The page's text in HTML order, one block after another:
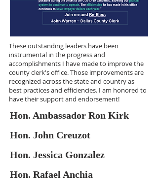
These outstanding leaders have been
instrumental in the progress and
accomplishments I have made to improve the
county clerk's office. Those improvements are
recognized across the state and country as
best practices and efficiencies. I am honored to
have their support and endorsement!
Hon. Ambassador Ron Kirk
Hon. John Creuzot
Hon. Jessica Gonzalez
Hon. Rafael Anchia